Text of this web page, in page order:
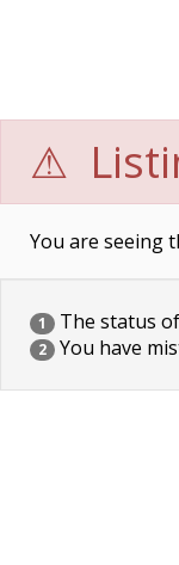
You are seeing
1 The status
2 You have